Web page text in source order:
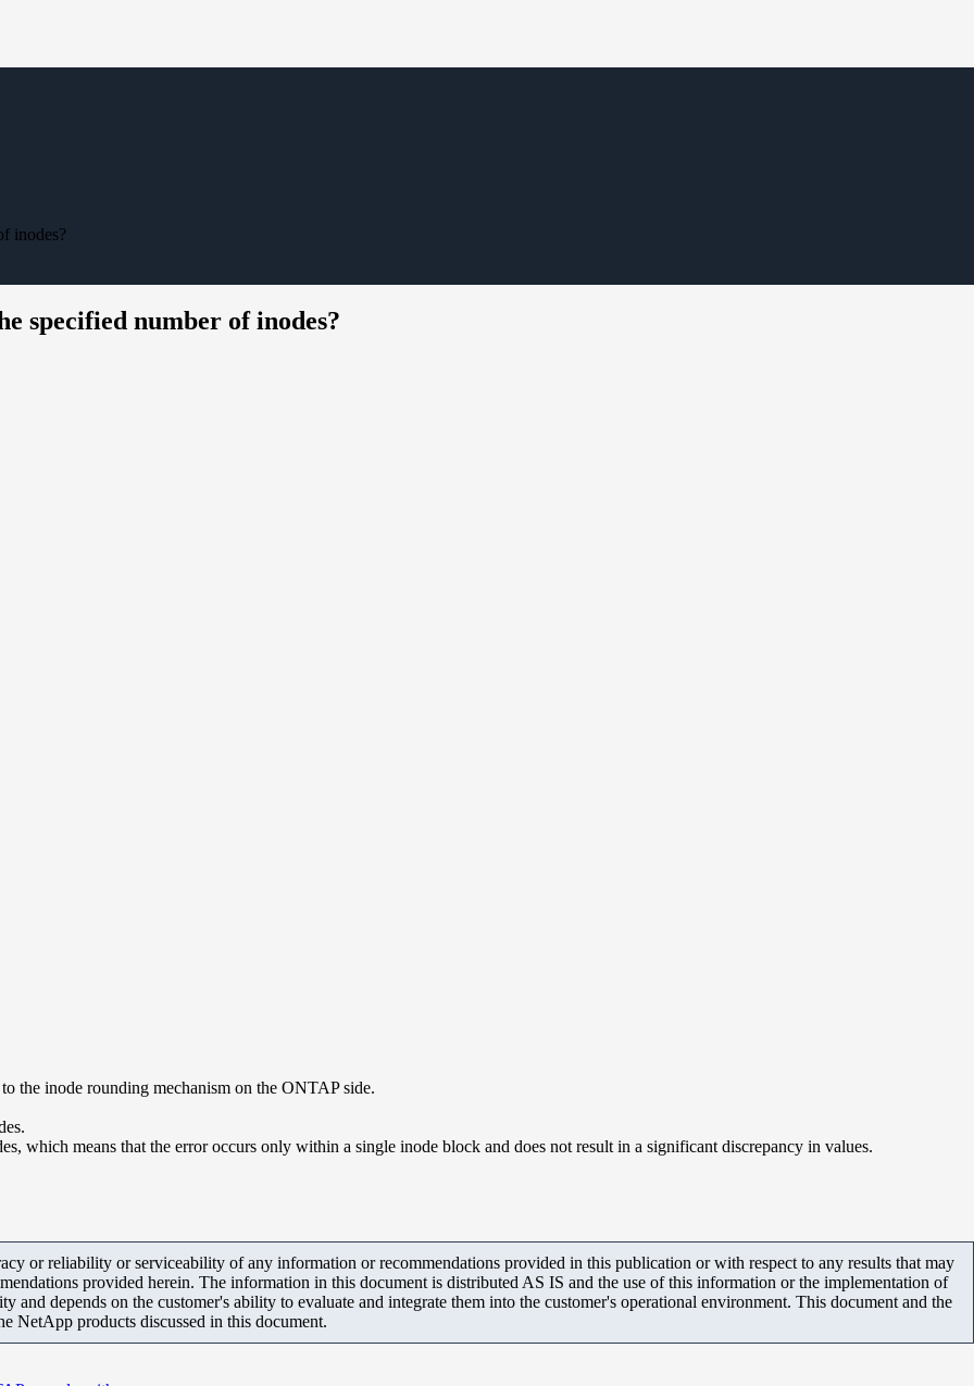
inodes?
specified number of inodes?
the inode rounding mechanism on the ONTAP side.
which means that the error occurs only within a single inode block and does not result in a significant discrepancy in values.
or reliability or serviceability of any information or recommendations provided in this publication or with respect to any results that may
provided herein. The information in this document is distributed AS IS and the use of this information or the implementation of
and depends on the customer's ability to evaluate and integrate them into the customer's operational environment. This document and the
NetApp products discussed in this document.